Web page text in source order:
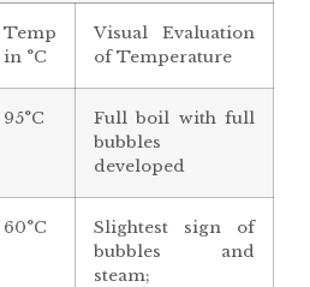
Temp
in °C
Visual Evaluation
of Temperature
95°C
Full boil with full
bubbles
developed
60°C
Slightest sign of
bubbles and
steam;